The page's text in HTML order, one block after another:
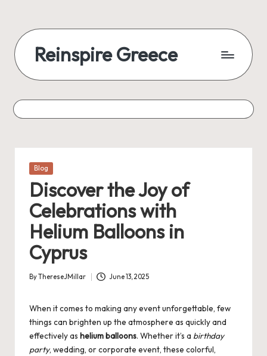
Reinspire Greece
Posted
Blog
Discover the Joy of
Celebrations with
Helium Balloons in
Cyprus
Posted
ByThereseJMillar June 13, 2025
When it comes to making any event unforgettable, few
things can brighten up the atmosphere as quickly and
effectively as helium balloons. Whether it’s a birthday
party, wedding, or corporate event, these colorful,